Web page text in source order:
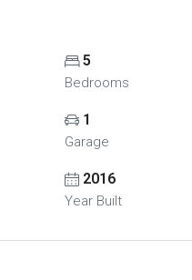
5
Bedrooms
1
Garage
2016
Year Built